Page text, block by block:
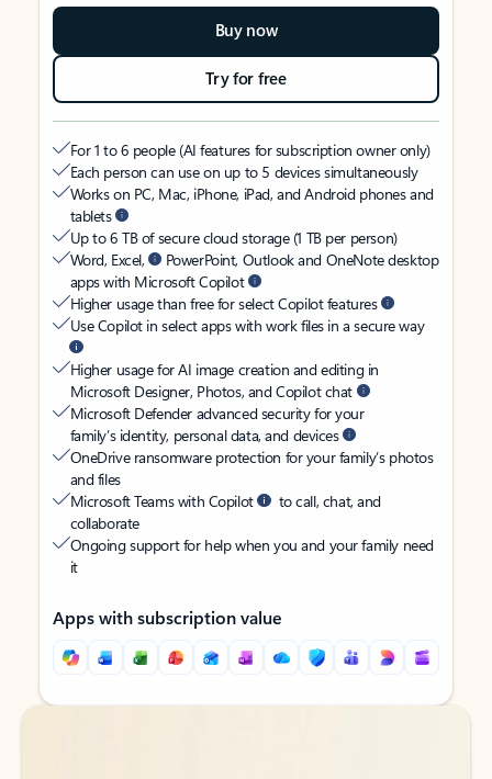
Buy now
Try for free
For 1 to 6 people (AI features for subscription owner only)
Each person can use on up to 5 devices simultaneously
Works on PC, Mac, iPhone, iPad, and Android phones and
tablets
Up to 6 TB of secure cloud storage (1 TB per person)
Word, Excel,
PowerPoint, Outlook and OneNote desktop
apps with Microsoft Copilot
Higher usage than free for select Copilot features
Use Copilot in select apps with work files in a secure way
Higher usage for AI image creation and editing in
Microsoft Designer, Photos, and Copilot chat
Microsoft Defender advanced security for your
family’s identity, personal data, and devices
OneDrive ransomware protection for your family’s photos
and files
Microsoft Teams with Copilot
to call, chat, and
collaborate
Ongoing support for help when you and your family need
it
Apps with subscription value
Back to tabs
Back to tabs